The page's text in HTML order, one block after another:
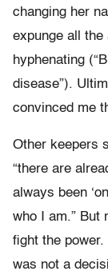
changing her
expunge all the
hyphenating
disease”).
convinced me
Other keepers
“there are
always been
who I am.” But
fight the
was not a